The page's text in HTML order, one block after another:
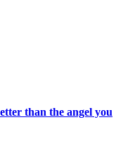
than the angel you